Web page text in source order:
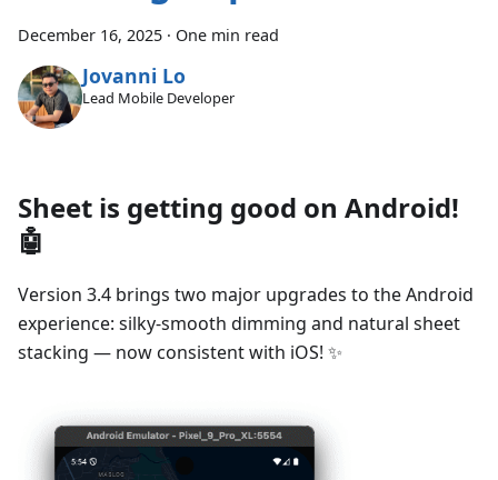
December 16, 2025 · One min read
Jovanni Lo
Lead Mobile Developer
Sheet is getting good on Android!
🤖
Version 3.4 brings two major upgrades to the Android
experience: silky-smooth dimming and natural sheet
stacking — now consistent with iOS! ✨